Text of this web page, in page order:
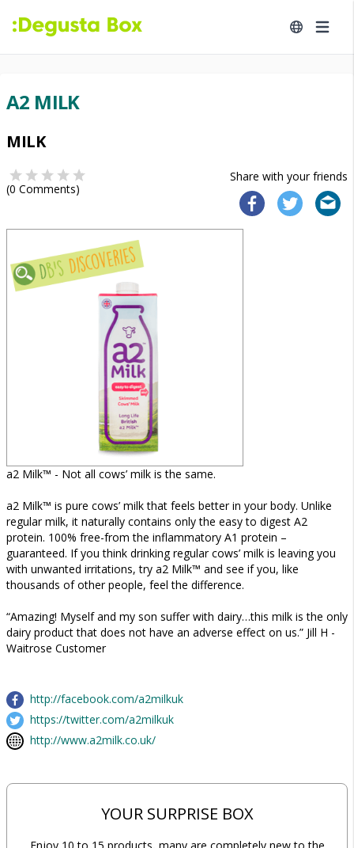
A2 MILK
MILK
Share with your friends
(0 Comments)
a2 Milk™ - Not all cows’ milk is the same.
a2 Milk™ is pure cows’ milk that feels better in your body. Unlike
regular milk, it naturally contains only the easy to digest A2
protein. 100% free-from the inflammatory A1 protein –
guaranteed. If you think drinking regular cows’ milk is leaving you
with unwanted irritations, try a2 Milk™ and see if you, like
thousands of other people, feel the difference.
“Amazing! Myself and my son suffer with dairy…this milk is the only
dairy product that does not have an adverse effect on us.” Jill H -
Waitrose Customer
http://facebook.com/a2milkuk
https://twitter.com/a2milkuk
http://www.a2milk.co.uk/
YOUR SURPRISE BOX